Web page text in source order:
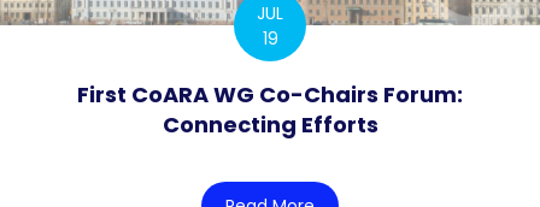
JUL
19
First CoARA WG Co-Chairs Forum:
Connecting Efforts